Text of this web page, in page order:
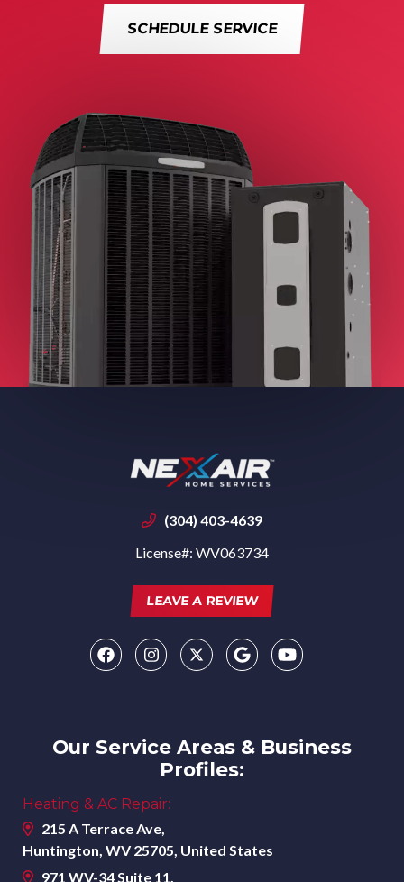
SCHEDULE SERVICE
(304) 403-4639
License#: WV063734
LEAVE A REVIEW
Our Service Areas & Business
Profiles:
Heating & AC Repair:
215 A Terrace Ave,
Huntington, WV 25705, United States
971 WV-34 Suite 11,